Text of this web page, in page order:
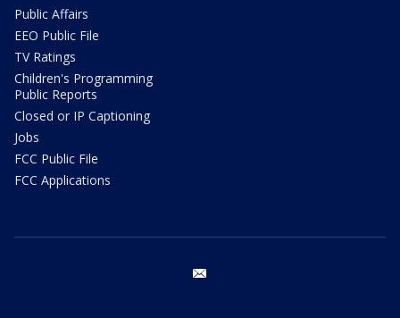
Public Affairs
EEO Public File
TV Ratings
Children's Programming
Public Reports
Closed or IP Captioning
Jobs
FCC Public File
FCC Applications